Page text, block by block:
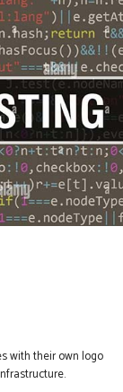
with their own logo